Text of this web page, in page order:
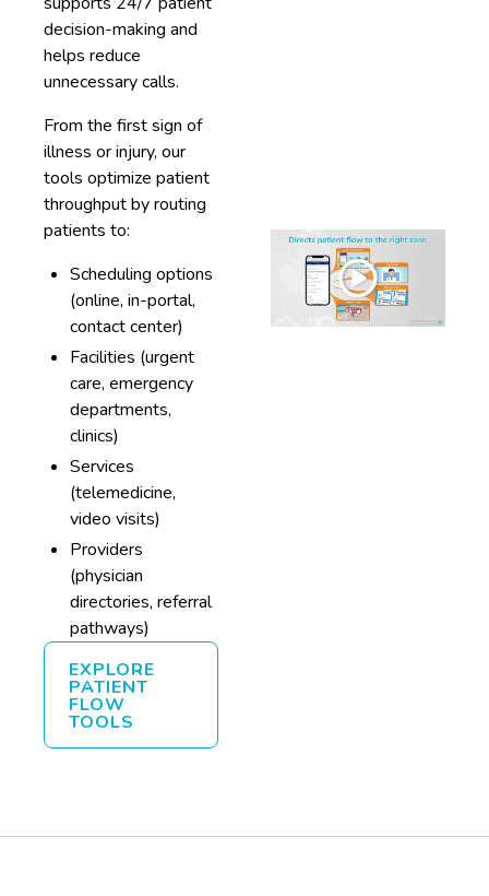
decision-making and
helps reduce
unnecessary calls.
From the first sign of
illness or injury, our
tools optimize patient
throughput by routing
patients to:
Scheduling options
(online, in-portal,
contact center)
Facilities (urgent
care, emergency
departments,
clinics)
Services
(telemedicine,
video visits)
Providers
(physician
directories, referral
pathways)
EXPLORE
PATIENT
FLOW
TOOLS